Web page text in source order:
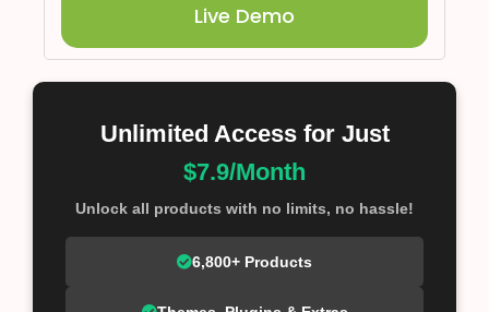
Live Demo
Unlimited Access for Just
$7.9/Month
Unlock all products with no limits, no hassle!
6,800+ Products